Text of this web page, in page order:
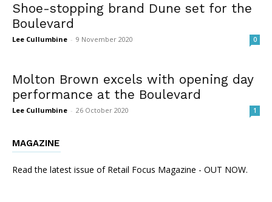
Shoe-stopping brand Dune set for the
Boulevard
Lee Cullumbine - 9 November 2020 0
Molton Brown excels with opening day
performance at the Boulevard
Lee Cullumbine - 26 October 2020 1
MAGAZINE
Read the latest issue of Retail Focus Magazine - OUT NOW.